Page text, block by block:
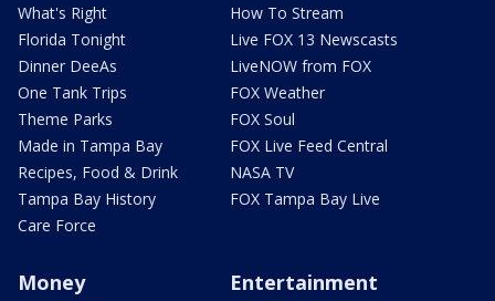
What's Right
Florida Tonight
Dinner DeeAs
One Tank Trips
Theme Parks
Made in Tampa Bay
Recipes, Food & Drink
Tampa Bay History
Care Force
How To Stream
Live FOX 13 Newscasts
LiveNOW from FOX
FOX Weather
FOX Soul
FOX Live Feed Central
NASA TV
FOX Tampa Bay Live
Money Entertainment